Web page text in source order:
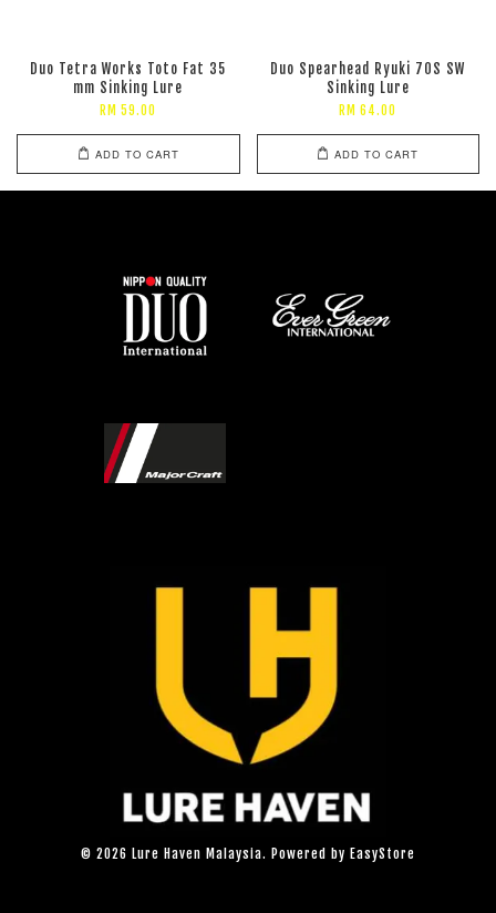
Duo Tetra Works Toto Fat 35
mm Sinking Lure
RM 59.00
ADD TO CART
Duo Spearhead Ryuki 70S SW
Sinking Lure
RM 64.00
ADD TO CART
© 2026 Lure Haven Malaysia. Powered by EasyStore